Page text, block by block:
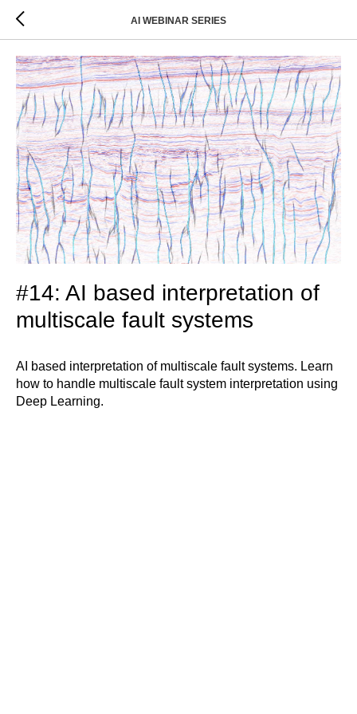
AI WEBINAR SERIES
#14: AI based interpretation of
multiscale fault systems
AI based interpretation of multiscale fault systems. Learn
how to handle multiscale fault system interpretation using
Deep Learning.